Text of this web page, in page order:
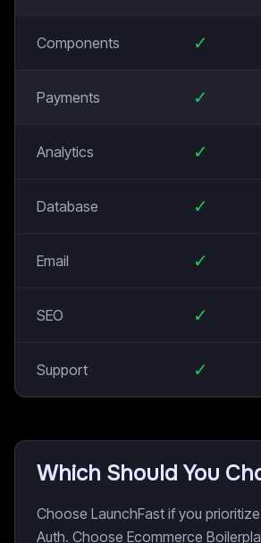
Components ✓
Payments ✓
Analytics ✓
Database ✓
Email ✓
SEO ✓
Support ✓
Which Should You
Choose LaunchFast if you
Auth. Choose Ecommerce